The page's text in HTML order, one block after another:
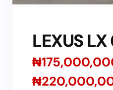
LEXUS